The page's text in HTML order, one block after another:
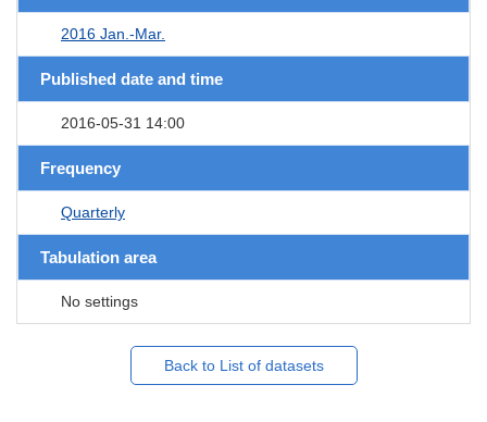
2016 Jan.-Mar.
Published date and time
2016-05-31 14:00
Frequency
Quarterly
Tabulation area
No settings
Back to List of datasets